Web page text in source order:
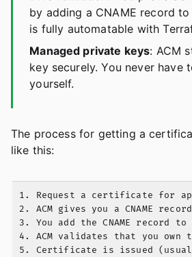
by adding a CNAME record
is fully automatable with
Managed private keys: ACM
key securely. You never have
yourself.
The process for getting a
like this:
1. Request a certificate for
2. ACM gives you a CNAME
3. You add the CNAME record
4. ACM validates that you own
5. Certificate is issued